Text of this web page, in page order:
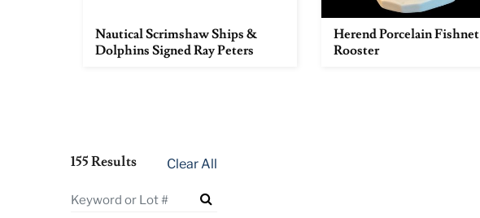
Nautical Scrimshaw Ships &
Dolphins Signed Ray Peters
Herend Porcelain Fishnet
Rooster
155 Results Clear All